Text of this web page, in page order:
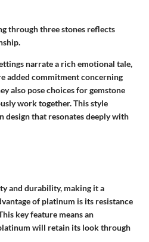
through three stones reflects
narrate a rich emotional tale,
added commitment concerning
also pose choices for gemstone
work together. This style
design that resonates deeply with
and durability, making it a
of platinum is its resistance
key feature means an
will retain its look through